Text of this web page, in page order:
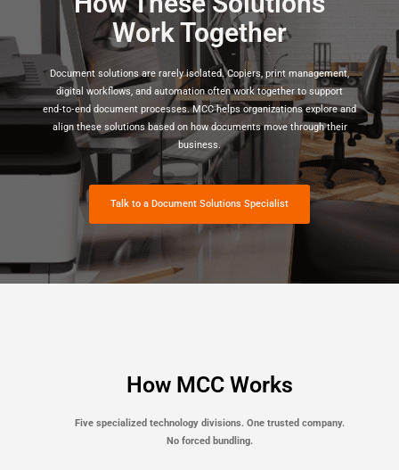
Work Together
Document solutions are rarely isolated. Copiers, print management,
digital workflows, and automation often work together to support
end‑to‑end document processes. MCC helps organizations explore and
align these solutions based on how documents move through their
business.
Talk to a Document Solutions Specialist
How MCC Works
Five specialized technology divisions. One trusted company.
No forced bundling.